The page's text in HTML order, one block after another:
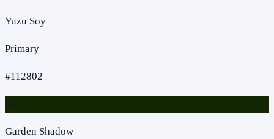
Yuzu Soy
Primary
#112802
Aa
Garden Shadow